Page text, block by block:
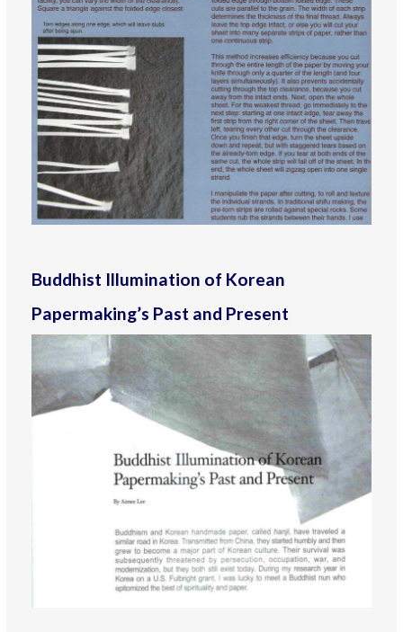
Buddhist Illumination of Korean
Papermaking’s Past and Present